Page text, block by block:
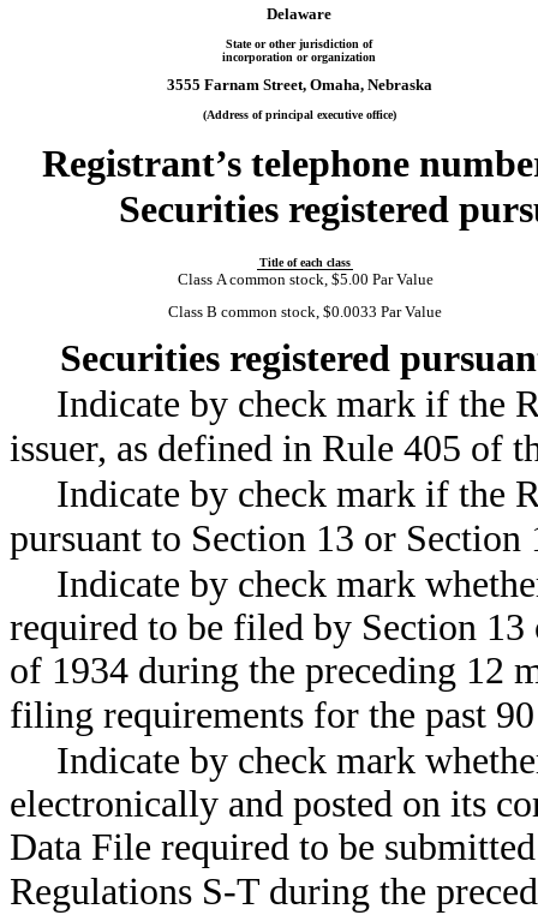
Delaware
State or other jurisdiction of
incorporation or organization
3555 Farnam Street, Omaha, Nebraska
(Address of principal executive office)
Registrant’s telephone
Securities registered
Title of each class
Class A common stock, $5.00 Par Value
Class B common stock, $0.0033 Par Value
Securities registered
Indicate by check mark if the
issuer, as defined in Rule 405
Indicate by check mark if the
pursuant to Section 13 or
Indicate by check mark
required to be filed by Section
of 1934 during the preceding 12
filing requirements for the
Indicate by check mark
electronically and posted on its
Data File required to be
Regulations S-T during the